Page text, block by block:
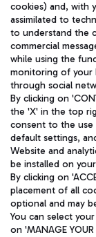
Aeroporti di
and coordination
Fiscal code
fully paid -up
Registered
(RM) phone
cookies) and, with
assimilated to
to understand the
commercial
while using the
monitoring of your
through social
By clicking on
the 'X' in the top
consent to the
default settings,
Website and
be installed on
By clicking on
placement of all
optional and may
You can select
on 'MANAGE